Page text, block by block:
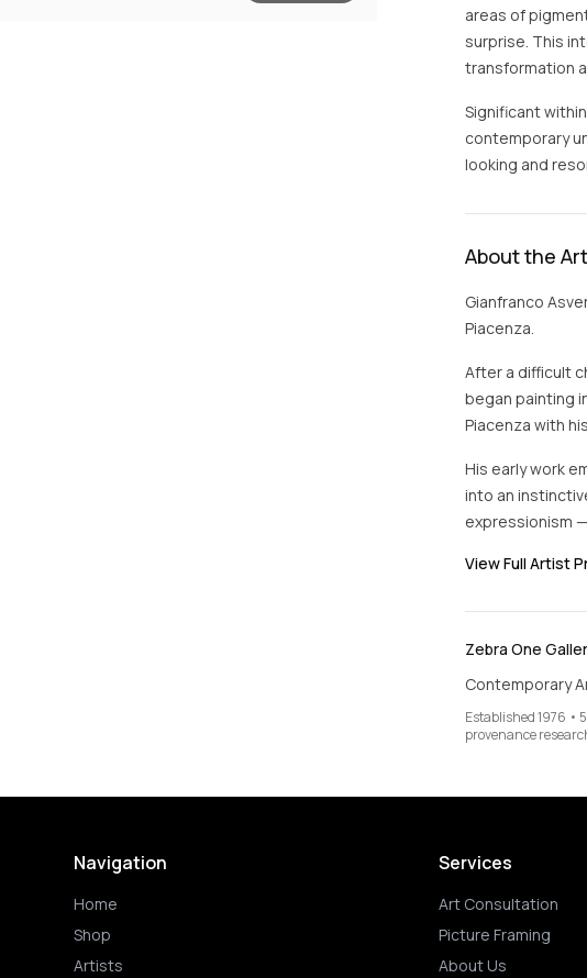
areas of
surprise. This
transformation
Significant
contemporary
looking and
About the
Gianfranco
Piacenza.
After a difficult
began painting
Piacenza with
His early work
into an
expressionism
View Full Artist
Zebra One
Contemporary
Established 1976 •
provenance
Navigation
Home
Shop
Artists
Services
Art Consultation
Picture Framing
About Us